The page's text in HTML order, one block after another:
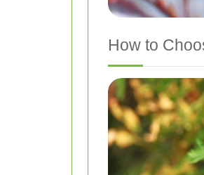
How to